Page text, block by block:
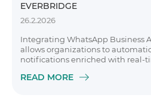
EVERBRIDGE
26.2.2026
Integrating WhatsApp Business
allows organizations to
notifications enriched with real-
READ MORE